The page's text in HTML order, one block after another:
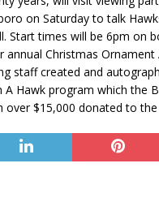
on Saturday to talk
Start times will be 6pm on
Christmas
staff created and
Hawk program which the
over $15,000 donated to the